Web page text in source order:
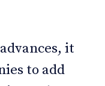
it
to add